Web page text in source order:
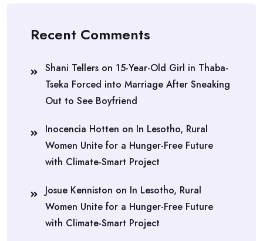
Recent Comments
Shani Tellers on 15-Year-Old Girl in Thaba-
Tseka Forced into Marriage After Sneaking
Out to See Boyfriend
Inocencia Hotten on In Lesotho, Rural
Women Unite for a Hunger-Free Future
with Climate-Smart Project
Josue Kenniston on In Lesotho, Rural
Women Unite for a Hunger-Free Future
with Climate-Smart Project